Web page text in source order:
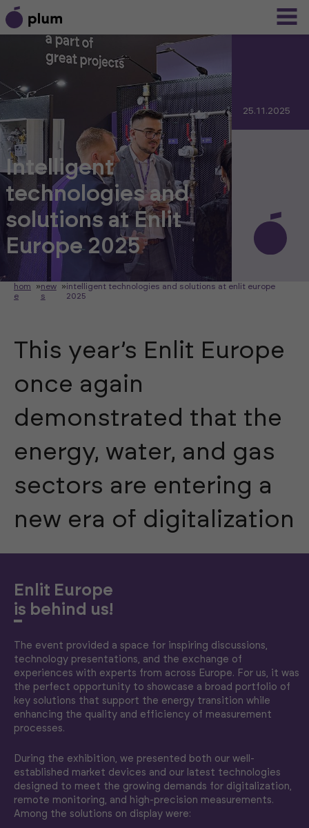
Intelligent
technologies and
solutions at Enlit
Europe 2025
25.11.2025
hom
e
»new
s
»intelligent technologies and solutions at enlit europe
2025
This year’s Enlit Europe
once again
demonstrated that the
energy, water, and gas
sectors are entering a
new era of digitalization
Enlit Europe
is behind us!
The event provided a space for inspiring discussions,
technology presentations, and the exchange of
experiences with experts from across Europe. For us, it was
the perfect opportunity to showcase a broad portfolio of
key solutions that support the energy transition while
enhancing the quality and efficiency of measurement
processes.
During the exhibition, we presented both our well-
established market devices and our latest technologies
designed to meet the growing demands for digitalization,
remote monitoring, and high-precision measurements.
Among the solutions on display were: